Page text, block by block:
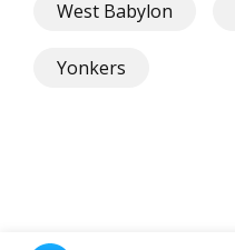
West Babylon
Yonkers